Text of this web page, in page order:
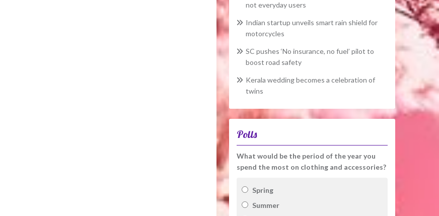
not everyday users
Indian startup unveils smart rain shield for
motorcycles
SC pushes ‘No insurance, no fuel’ pilot to
boost road safety
Kerala wedding becomes a celebration of
twins
Polls
What would be the period of the year you
spend the most on clothing and accessories?
Spring
Summer